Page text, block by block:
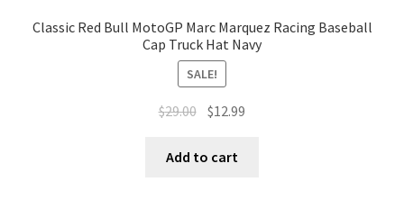
Classic Red Bull MotoGP Marc Marquez Racing Baseball
Cap Truck Hat Navy
SALE!
$29.00 $12.99
Add to cart